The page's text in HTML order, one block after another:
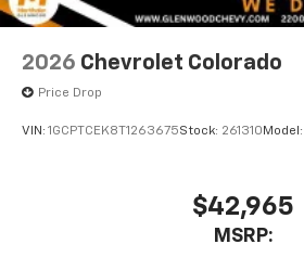
2026 Chevrolet Colorado
Price Drop
VIN: 1GCPTCEK8T1263675Stock: 261310 Model:
$42,965
MSRP: